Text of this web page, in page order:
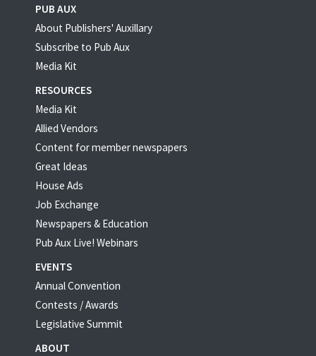
PUB AUX
About Publishers' Auxillary
Subscribe to Pub Aux
Media Kit
RESOURCES
Media Kit
Allied Vendors
Content for member newspapers
Great Ideas
House Ads
Job Exchange
Newspapers & Education
Pub Aux Live! Webinars
EVENTS
Annual Convention
Contests / Awards
Legislative Summit
ABOUT